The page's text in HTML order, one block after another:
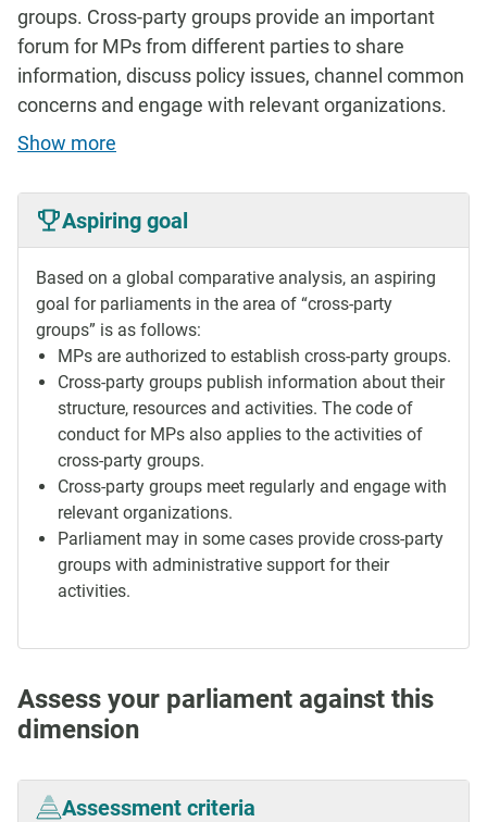
groups. Cross-party groups provide an important
forum for MPs from different parties to share
information, discuss policy issues, channel common
concerns and engage with relevant organizations.
Show more
Aspiring goal
Based on a global comparative analysis, an aspiring
goal for parliaments in the area of “cross-party
groups” is as follows:
MPs are authorized to establish cross-party groups.
Cross-party groups publish information about their
structure, resources and activities. The code of
conduct for MPs also applies to the activities of
cross-party groups.
Cross-party groups meet regularly and engage with
relevant organizations.
Parliament may in some cases provide cross-party
groups with administrative support for their
activities.
Assess your parliament against this
dimension
Assessment criteria